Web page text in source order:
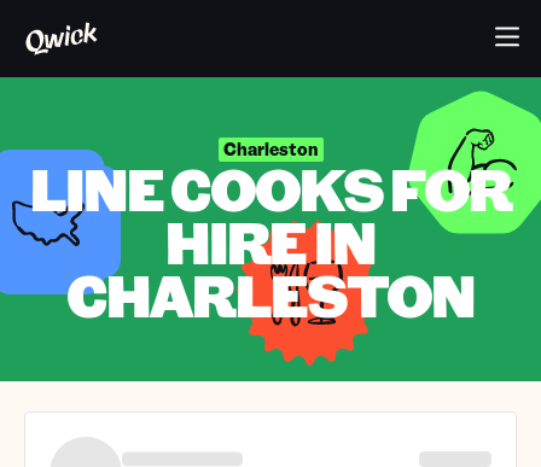
Charleston
LINE COOKS FOR
HIRE IN
CHARLESTON